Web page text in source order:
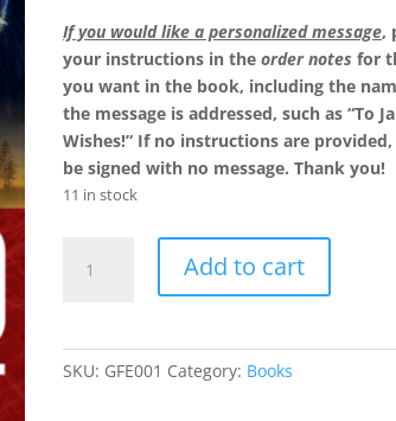
If you would like a personalized message,
your instructions in theorder notes for
you want in the book, including the
the message is addressed, such as “To
Wishes!” If no instructions are
be signed with no message. Thank you!
11 in stock
Girlfriend
Add to cart
SKU: GFE001 Category: Books